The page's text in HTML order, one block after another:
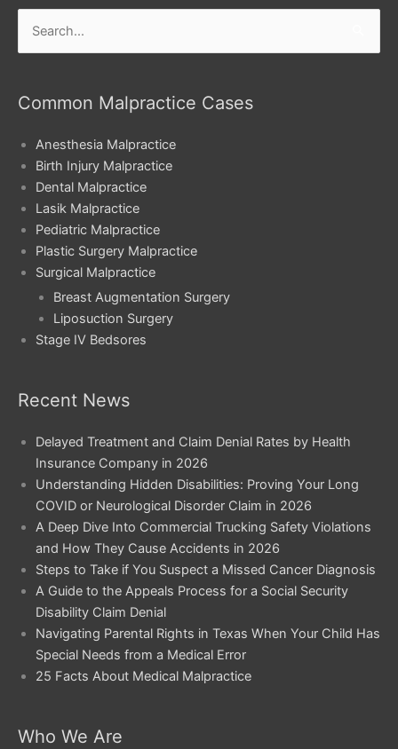
Search
for:
Common Malpractice Cases
Anesthesia Malpractice
Birth Injury Malpractice
Dental Malpractice
Lasik Malpractice
Pediatric Malpractice
Plastic Surgery Malpractice
Surgical Malpractice
Breast Augmentation Surgery
Liposuction Surgery
Stage IV Bedsores
Recent News
Delayed Treatment and Claim Denial Rates by Health
Insurance Company in 2026
Understanding Hidden Disabilities: Proving Your Long
COVID or Neurological Disorder Claim in 2026
A Deep Dive Into Commercial Trucking Safety Violations
and How They Cause Accidents in 2026
Steps to Take if You Suspect a Missed Cancer Diagnosis
A Guide to the Appeals Process for a Social Security
Disability Claim Denial
Navigating Parental Rights in Texas When Your Child Has
Special Needs from a Medical Error
25 Facts About Medical Malpractice
Who We Are